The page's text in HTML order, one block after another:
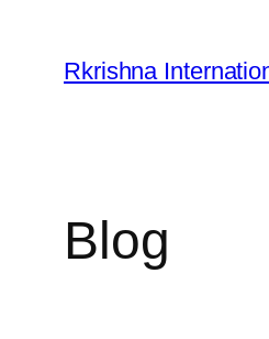
content
Rkrishna
Blog